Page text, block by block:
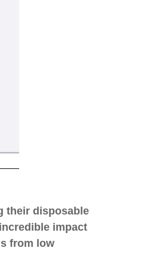
their disposable
impact
from low